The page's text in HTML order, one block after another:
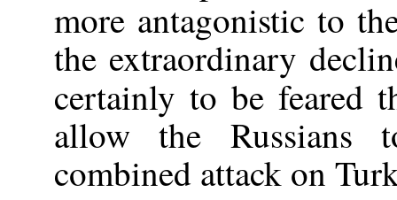
more antagonistic to
the extraordinary
certainly to be feared
allow the
combined attack on